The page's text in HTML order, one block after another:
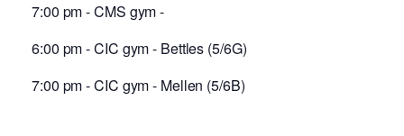
7:00 pm - CMS gym -
6:00 pm - CIC gym - Bettles (5/6G)
7:00 pm - CIC gym - Mellen (5/6B)